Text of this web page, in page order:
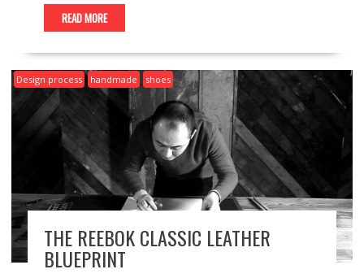
READ MORE
Design process handmade shoes
THE REEBOK CLASSIC LEATHER
BLUEPRINT